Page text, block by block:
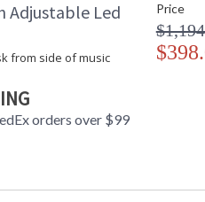
Adjustable Led
from side of music
orders over $99
Price